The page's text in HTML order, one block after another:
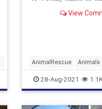
View
AnimalRescue Animals
LosAngeles Pets
28-Aug-2021